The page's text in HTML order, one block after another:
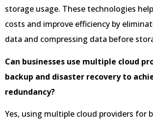
storage usage. These technologies
costs and improve efficiency by
data and compressing data before
Can businesses use multiple cloud
backup and disaster recovery to
redundancy?
Yes, using multiple cloud providers for